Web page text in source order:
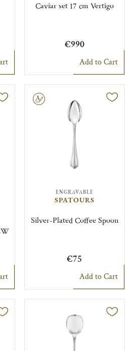
Caviar set 17 cm Vertigo
€990
Add to Cart
ENGRAVABLE
SPATOURS
Silver-Plated Coffee Spoon
€75
Add to Cart